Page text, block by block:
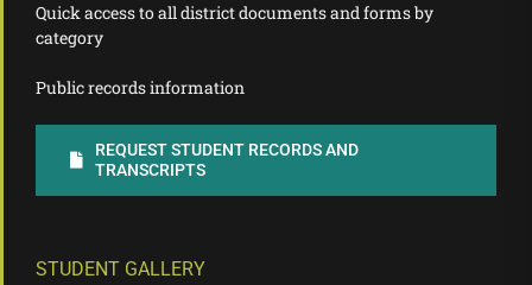
Quick access to all district documents and forms by
category
Public records information
REQUEST STUDENT RECORDS AND
TRANSCRIPTS
STUDENT GALLERY